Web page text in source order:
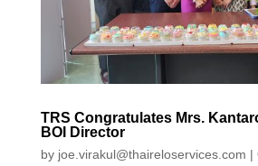
TRS Congratulates Mrs.
BOI Director
by joe.virakul@thaireloservices.com |